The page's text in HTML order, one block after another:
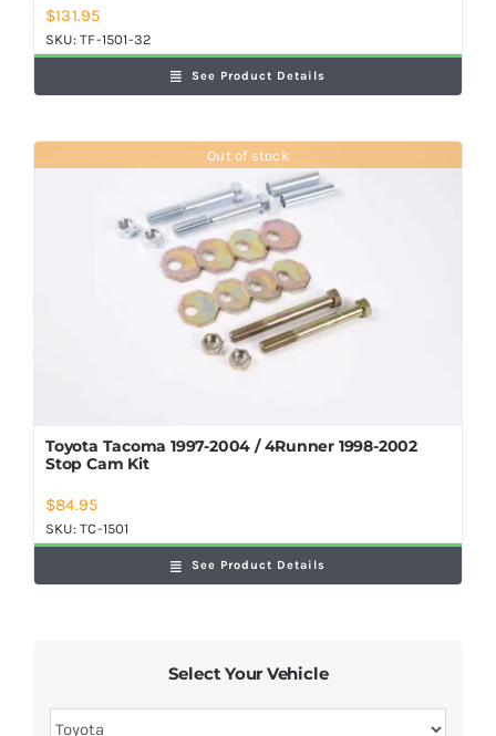
$131.95
SKU:TF-1501-32
See Product Details
Out of stock
Toyota Tacoma 1997-2004 / 4Runner 1998-2002
Stop Cam Kit
$84.95
SKU:TC-1501
See Product Details
Select Your Vehicle